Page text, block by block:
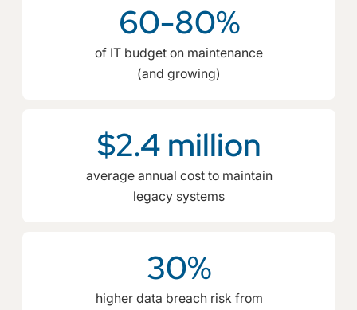
60-80%
of IT budget on maintenance
(and growing)
$2.4 million
average annual cost to maintain
legacy systems
30%
higher data breach risk from